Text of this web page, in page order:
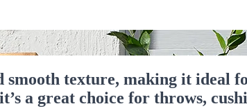
smooth texture, making it ideal
a great choice for throws,